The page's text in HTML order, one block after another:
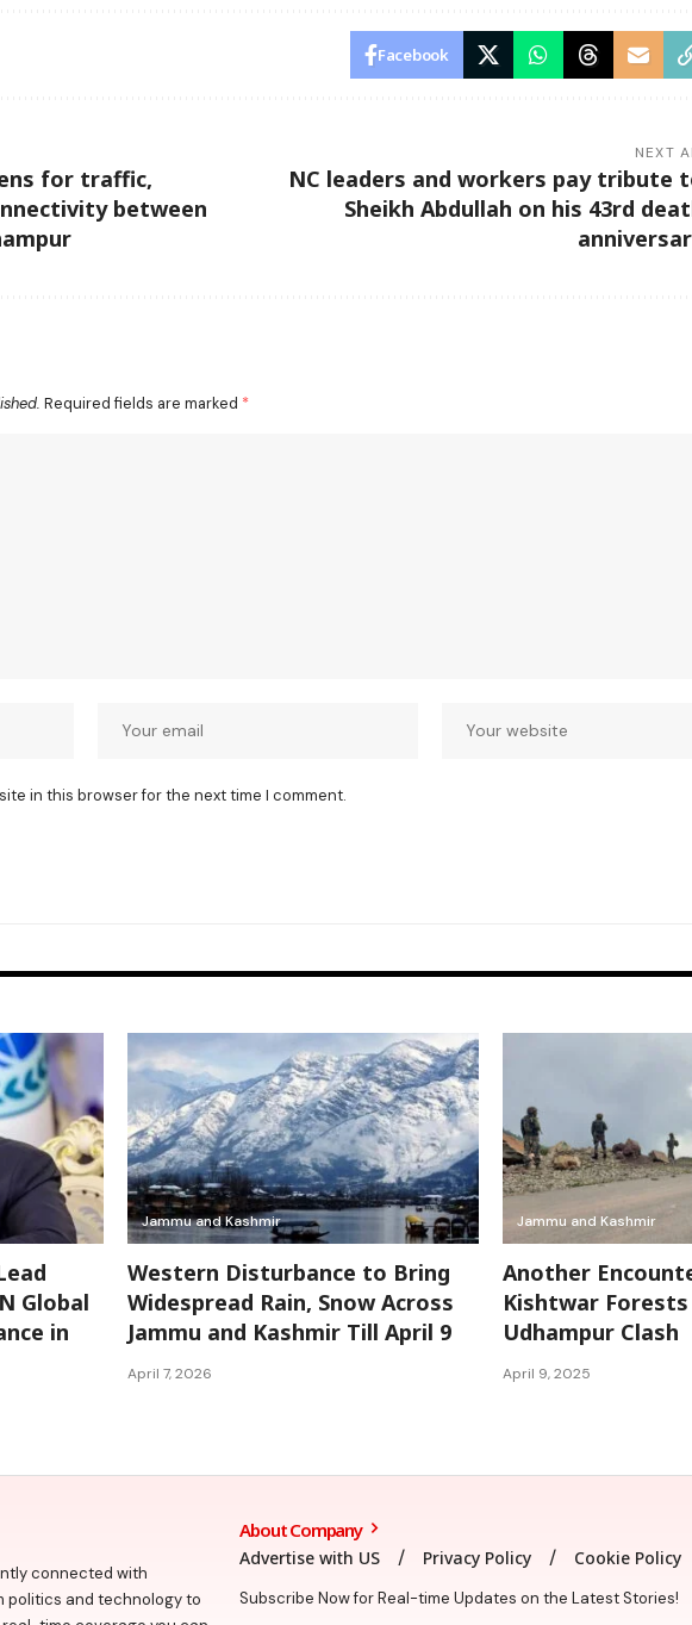
Facebook
for traffic,
between
NEXT
NC leaders and workers pay tribute
Sheikh Abdullah on his 43rd
Required fields are marked *
in this browser for the next time I comment.
Global
in
Jammu and Kashmir
Western Disturbance to Bring
Widespread Rain, Snow Across
Jammu and Kashmir Till April 9
April 7, 2026
Jammu and Kashmir
Another
Kishtwar
Udhampur Clash
April 9, 2025
connected with
politics and technology to
About Company
Advertise with US Privacy Policy Cookie Policy
Subscribe Now for Real-time Updates on the Latest Stories!